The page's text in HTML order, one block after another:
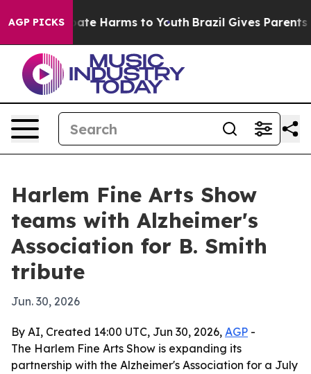
AGP PICKS
to Abate Harms to Youth Brazil Gives Parents
Harlem Fine Arts Show
teams with Alzheimer's
Association for B. Smith
tribute
Jun. 30, 2026
By AI, Created 14:00 UTC, Jun 30, 2026, AGP -
The Harlem Fine Arts Show is expanding its
partnership with the Alzheimer's Association for a July